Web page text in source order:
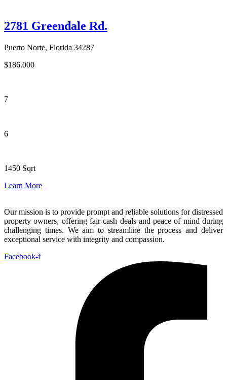
2781 Greendale Rd.
Puerto Norte, Florida 34287
$186.000
7
6
1450 Sqrt
Learn More
Our mission is to provide prompt and reliable solutions for distressed
property owners, offering fair cash deals and peace of mind during
challenging times. We aim to streamline the process and deliver
exceptional service with integrity and compassion.
Facebook-f